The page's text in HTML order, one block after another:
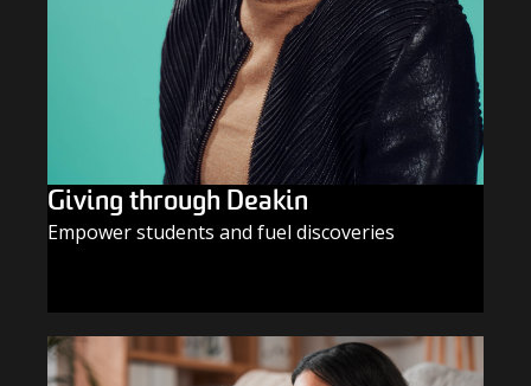
Giving through Deakin
Empower students and fuel discoveries